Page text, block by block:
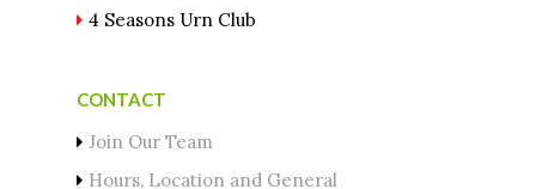
4 Seasons Urn Club
CONTACT
Join Our Team
Hours, Location and General